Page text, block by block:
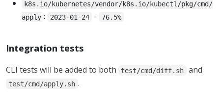
k8s.io/kubernetes/vendor/k8s.io/kubectl/pkg/cmd/
apply : 2023-01-24 - 76.5%
Integration tests
CLI tests will be added to both test/cmd/diff.sh and
test/cmd/apply.sh .